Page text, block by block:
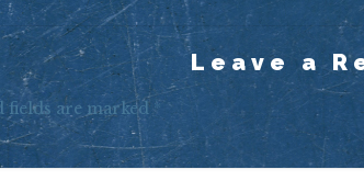
Leave a
fields are marked *